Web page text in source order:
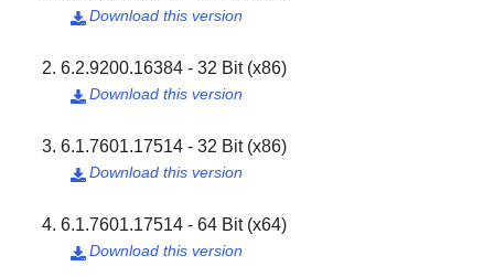
Download this version

6.2.9200.16384 - 32 Bit (x86)
Download this version

6.1.7601.17514 - 32 Bit (x86)
Download this version

6.1.7601.17514 - 64 Bit (x64)
Download this version
